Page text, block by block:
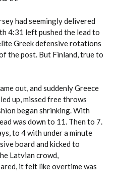
had seemingly delivered
4:31 left pushed the lead to
Greek defensive rotations
the post. But Finland, true to
out, and suddenly Greece
up, missed free throws
began shrinking. With
was down to 11. Then to 7.
to 4 with under a minute
board and kicked to
Latvian crowd,
it felt like overtime was